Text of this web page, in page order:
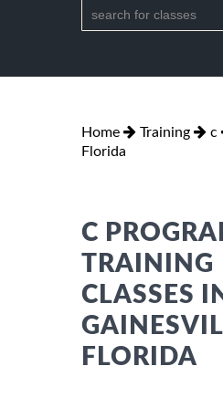
Home Training c
Florida
C
TRAINING
CLASSES
FLORIDA